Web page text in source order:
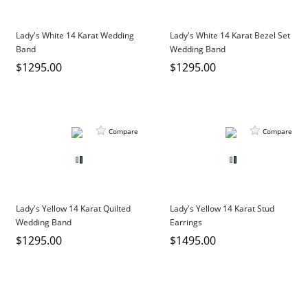
Lady's White 14 Karat Wedding
Band
$1295.00
Lady's White 14 Karat Bezel Set
Wedding Band
$1295.00
Compare
Lady's Yellow 14 Karat Quilted
Wedding Band
$1295.00
Compare
Lady's Yellow 14 Karat Stud
Earrings
$1495.00